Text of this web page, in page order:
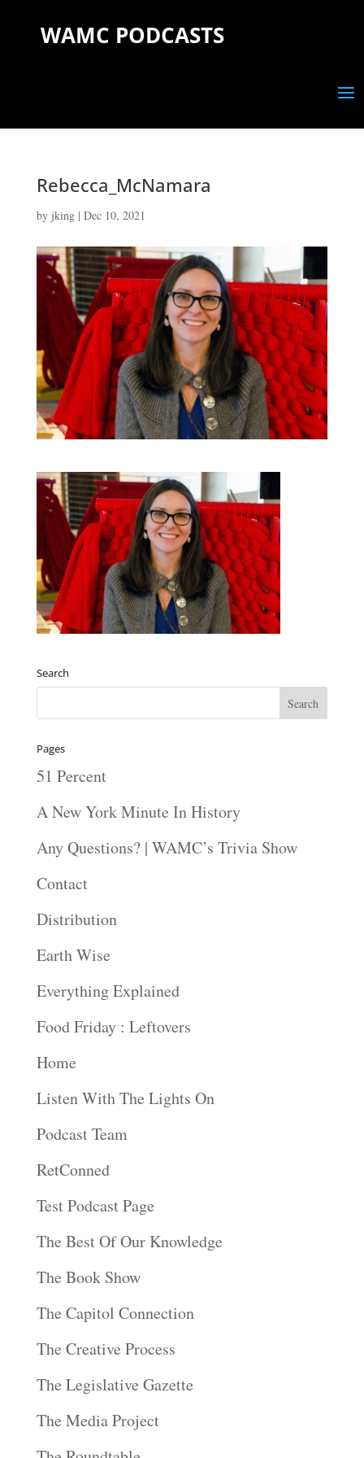
WAMC PODCASTS
Rebecca_McNamara
by jking| Dec 10, 2021
Search
Pages
51 Percent
A New York Minute In History
Any Questions? | WAMC’s Trivia Show
Contact
Distribution
Earth Wise
Everything Explained
Food Friday : Leftovers
Home
Listen With The Lights On
Podcast Team
RetConned
Test Podcast Page
The Best Of Our Knowledge
The Book Show
The Capitol Connection
The Creative Process
The Legislative Gazette
The Media Project